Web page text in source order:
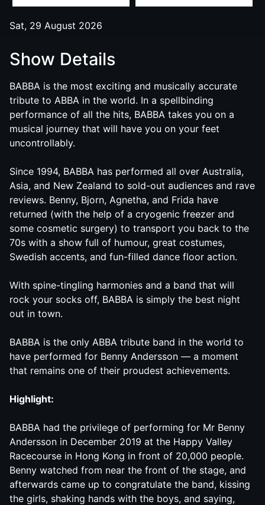
Sat, 29 August 2026
Show Details
BABBA is the most exciting and musically accurate
tribute to ABBA in the world. In a spellbinding
performance of all the hits, BABBA takes you on a
musical journey that will have you on your feet
uncontrollably.
Since 1994, BABBA has performed all over Australia,
Asia, and New Zealand to sold-out audiences and rave
reviews. Benny, Bjorn, Agnetha, and Frida have
returned (with the help of a cryogenic freezer and
some cosmetic surgery) to transport you back to the
70s with a show full of humour, great costumes,
Swedish accents, and fun-filled dance floor action.
With spine-tingling harmonies and a band that will
rock your socks off, BABBA is simply the best night
out in town.
BABBA is the only ABBA tribute band in the world to
have performed for Benny Andersson — a moment
that remains one of their proudest achievements.
Highlight:
BABBA had the privilege of performing for Mr Benny
Andersson in December 2019 at the Happy Valley
Racecourse in Hong Kong in front of 20,000 people.
Benny watched from near the front of the stage, and
afterwards came up to congratulate the band, kissing
the girls, shaking hands with the boys, and saying,